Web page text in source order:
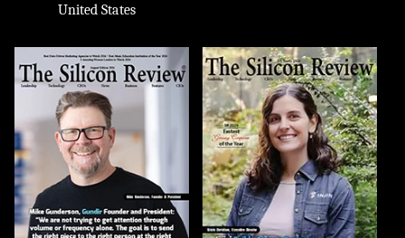
United States